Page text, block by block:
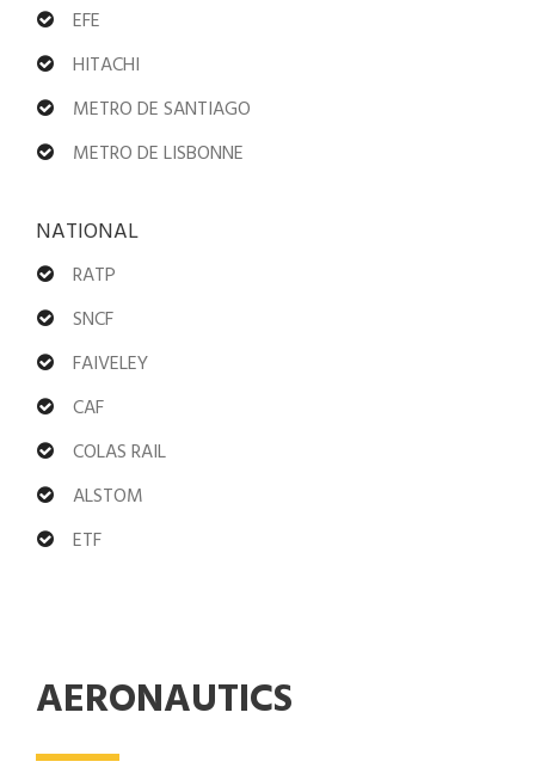
EFE
HITACHI
METRO DE SANTIAGO
METRO DE LISBONNE
NATIONAL
RATP
SNCF
FAIVELEY
CAF
COLAS RAIL
ALSTOM
ETF
AERONAUTICS